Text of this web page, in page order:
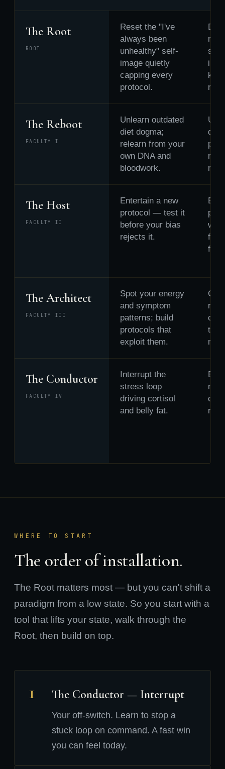
The Root
ROOT
Reset the "I've
always been
unhealthy" self-
image quietly
capping every
protocol.
The Reboot
FACULTY I
Unlearn outdated
diet dogma;
relearn from your
own DNA and
bloodwork.
The Host
FACULTY II
Entertain a new
protocol — test it
before your bias
rejects it.
The Architect
FACULTY III
Spot your energy
and symptom
patterns; build
protocols that
exploit them.
The Conductor
FACULTY IV
Interrupt the
stress loop
driving cortisol
and belly fat.
WHERE TO START
The order of installation.
The Root matters most — but you can't shift a
paradigm from a low state. So you start with a
tool that lifts your state, walk through the
Root, then build on top.
1 The Conductor — Interrupt
Your off-switch. Learn to stop a
stuck loop on command. A fast win
you can feel today.